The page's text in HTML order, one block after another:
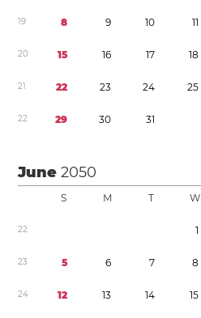
19 8 9 10 11
20 15 16 17 18
21 22 23 24 25
22 29 30 31
June2050
S M T W
22 1
23 5 6 7 8
24 12 13 14 15